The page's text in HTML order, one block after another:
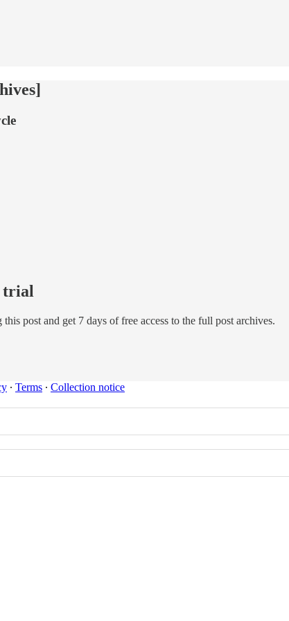
trial
this post and get 7 days of free access to the full post archives.
∙ Terms ∙ Collection notice